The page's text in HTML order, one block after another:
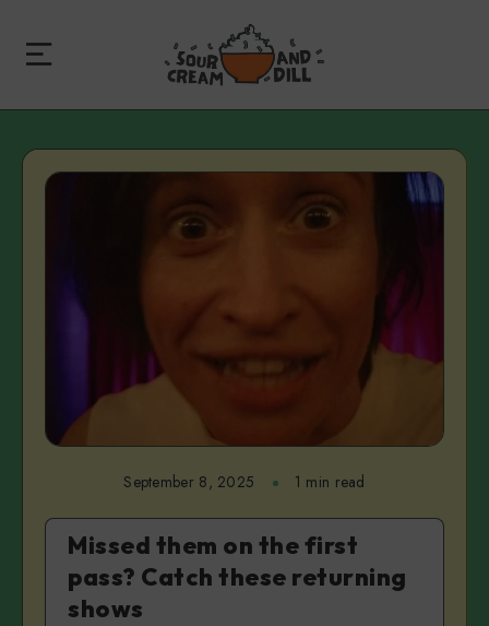
September 8, 2025 1 min read
Missed them on the first
pass? Catch these returning
shows